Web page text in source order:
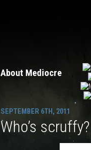
About Mediocre
SEPTEMBER 6TH, 2011
Who’s scruffy?